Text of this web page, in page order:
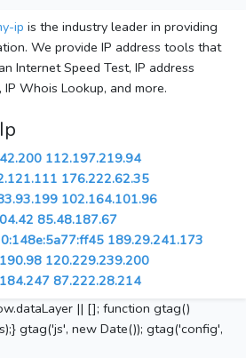
ip is the industry leader in providing
We provide IP address tools that
Internet Speed Test, IP address
Whois Lookup, and more.
112.197.219.94
176.222.62.35
102.164.101.96
85.48.187.67
189.29.241.173
120.229.239.200
87.222.28.214
|| []; function gtag()
gtag('js', new Date()); gtag('config',